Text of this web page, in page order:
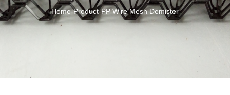
Home-Product-PP Wire Mesh Demister